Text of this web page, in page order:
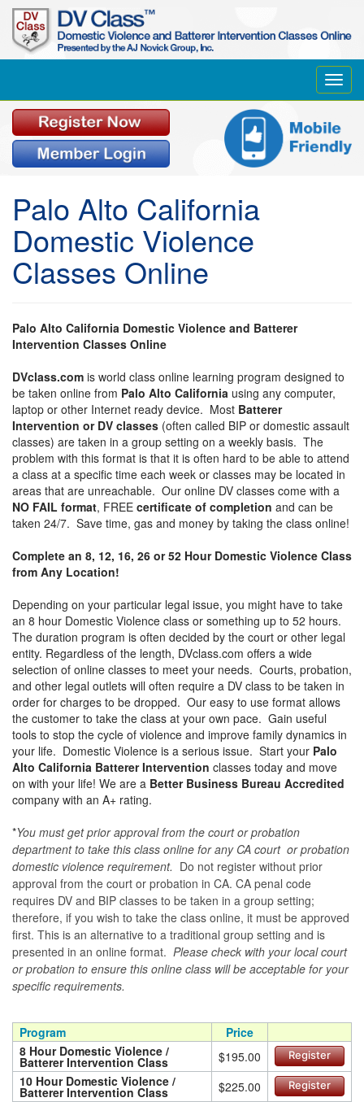
Palo Alto California
Domestic Violence
Classes Online
Palo Alto California Domestic Violence and Batterer
Intervention Classes Online
DVclass.com is world class online learning program designed to
be taken online from Palo Alto California using any computer,
laptop or other Internet ready device. Most Batterer
Intervention or DV classes (often called BIP or domestic assault
classes) are taken in a group setting on a weekly basis. The
problem with this format is that it is often hard to be able to attend
a class at a specific time each week or classes may be located in
areas that are unreachable. Our online DV classes come with a
NO FAIL format, FREE certificate of completion and can be
taken 24/7. Save time, gas and money by taking the class online!
Complete an 8, 12, 16, 26 or 52 Hour Domestic Violence Class
from Any Location!
Depending on your particular legal issue, you might have to take
an 8 hour Domestic Violence class or something up to 52 hours.
The duration program is often decided by the court or other legal
entity. Regardless of the length, DVclass.com offers a wide
selection of online classes to meet your needs. Courts, probation,
and other legal outlets will often require a DV class to be taken in
order for charges to be dropped. Our easy to use format allows
the customer to take the class at your own pace. Gain useful
tools to stop the cycle of violence and improve family dynamics in
your life. Domestic Violence is a serious issue. Start your Palo
Alto California Batterer Intervention classes today and move
on with your life! We are a Better Business Bureau Accredited
company with an A+ rating.
*You must get prior approval from the court or probation
department to take this class online for any CA court or probation
domestic violence requirement. Do not register without prior
approval from the court or probation in CA. CA penal code
requires DV and BIP classes to be taken in a group setting;
therefore, if you wish to take the class online, it must be approved
first. This is an alternative to a traditional group setting and is
presented in an online format. Please check with your local court
or probation to ensure this online class will be acceptable for your
specific requirements.
Program
Price
8 Hour Domestic Violence /
Batterer Intervention Class $195.00 Register
10 Hour Domestic Violence /
Batterer Intervention Class $225.00 Register